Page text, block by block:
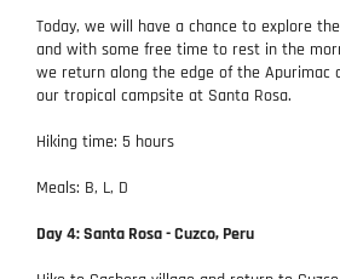
Today, we will have a chance to explore
and with some free time to rest in the
we return along the edge of the Apurimac
our tropical campsite at Santa Rosa.
Hiking time: 5 hours
Meals: B, L, D
Day 4: Santa Rosa - Cuzco, Peru